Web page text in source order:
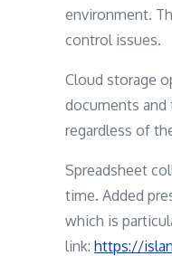
environment.
control issues.
Cloud storage
documents and
regardless of
Spreadsheet
time. Added
which is
link: https://